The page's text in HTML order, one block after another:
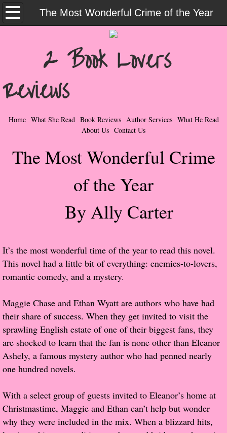
The Most Wonderful Crime of the Year
Home
Contemporary Romance & Fiction
I Love Rock & Roll
Bad Boys
Taboo Romance
Suspense - Mysteries - Paranormal
Her Special Features
Popular Pre-orders
Student/Teacher List
Rock Star List
Shelley's Favorite Books of 2017
Shelley's Favorite Books of 2016
Shelley's Favorite Books of 2015
Shelley's Favorite Books of 2014
Book Reviews
2 Book Lovers
Reviews
Home What She Read Book Reviews Author Services What He Read
About Us Contact Us
The Most Wonderful Crime
of the Year
By Ally Carter
It’s the most wonderful time of the year to read this novel.
This novel had a little bit of everything: enemies-to-lovers,
romantic comedy, and a mystery.
Maggie Chase and Ethan Wyatt are authors who have had
their share of success. When they get invited to visit the
sprawling English estate of one of their biggest fans, they
are shocked to learn that the fan is none other than Eleanor
Ashely, a famous mystery author who had penned nearly
one hundred novels.
With a select group of guests invited to Eleanor’s home at
Christmastime, Maggie and Ethan can’t help but wonder
why they were included in the mix. When a blizzard hits,